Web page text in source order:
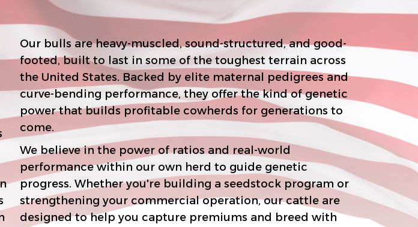
Our bulls are heavy-muscled, sound-structured, and good-
footed, built to last in some of the toughest terrain across
the United States. Backed by elite maternal pedigrees and
curve-bending performance, they offer the kind of genetic
power that builds profitable cowherds for generations to
come.
We believe in the power of ratios and real-world
performance within our own herd to guide genetic
progress. Whether you're building a seedstock program or
strengthening your commercial operation, our cattle are
designed to help you capture premiums and breed with